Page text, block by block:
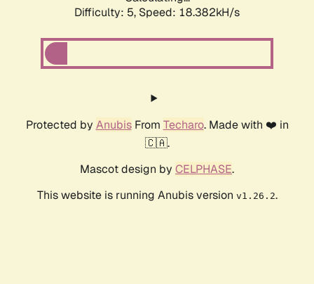
Difficulty: 5, Speed: 18.382kH/s
Protected by AnubisFrom Techaro. Made with ❤️ in
🇨🇦.
Mascot design by CELPHASE.
This website is running Anubis version v1.26.2.